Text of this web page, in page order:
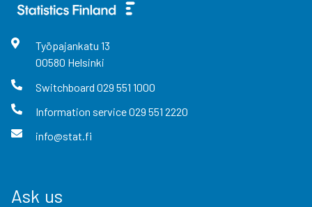
Työpajankatu 13
00580 Helsinki
Switchboard 029 551 1000
Information service029 551 2220
info@stat.fi
Ask us